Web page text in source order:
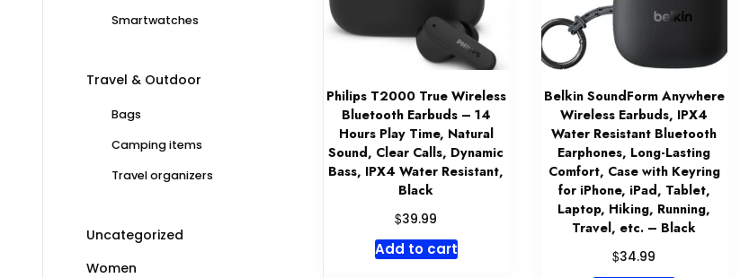
Philips T2000 True Wireless
Bluetooth Earbuds – 14
Hours Play Time, Natural
Sound, Clear Calls, Dynamic
Bass, IPX4 Water Resistant,
Black
$39.99
Add to cart
Belkin SoundForm Anywhere
Wireless Earbuds, IPX4
Water Resistant Bluetooth
Earphones, Long-Lasting
Comfort, Case with Keyring
for iPhone, iPad, Tablet,
Laptop, Hiking, Running,
Travel, etc. – Black
$34.99
Smartwatches
Travel & Outdoor
Bags
Camping items
Travel organizers
Uncategorized
Women